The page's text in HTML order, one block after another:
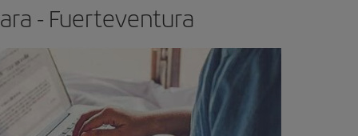
- Fuerteventura